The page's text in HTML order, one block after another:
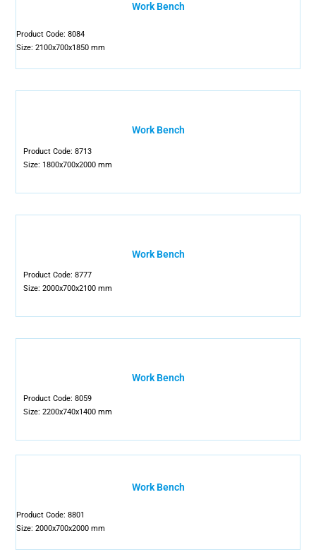
Work Bench
Product Code: 8084
Size: 2100x700x1850 mm
Work Bench
Product Code: 8713
Size: 1800x700x2000 mm
Work Bench
Product Code: 8777
Size: 2000x700x2100 mm
Work Bench
Product Code: 8059
Size: 2200x740x1400 mm
Work Bench
Product Code: 8801
Size: 2000x700x2000 mm